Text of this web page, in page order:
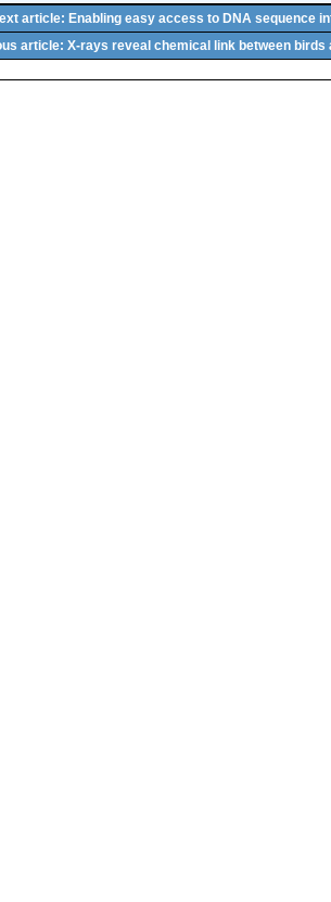
article: Enabling easy access to DNA sequence
article: X-rays reveal chemical link between birds